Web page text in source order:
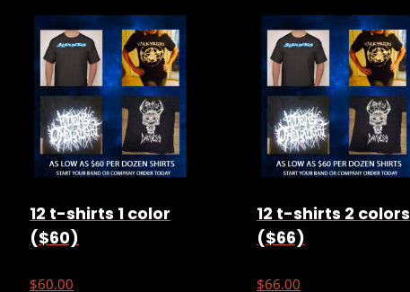
12 t-shirts 1 color
($60)
$60.00
12 t-shirts 2 colors
($66)
$66.00